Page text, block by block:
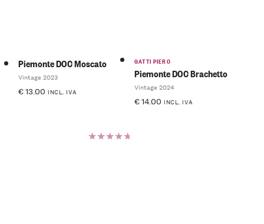
Piemonte DOC Moscato
Vintage 2023
€13.00 INCL. IVA
GATTI PIERO
Piemonte DOC Brachetto
Vintage 2024
€14.00 INCL. IVA